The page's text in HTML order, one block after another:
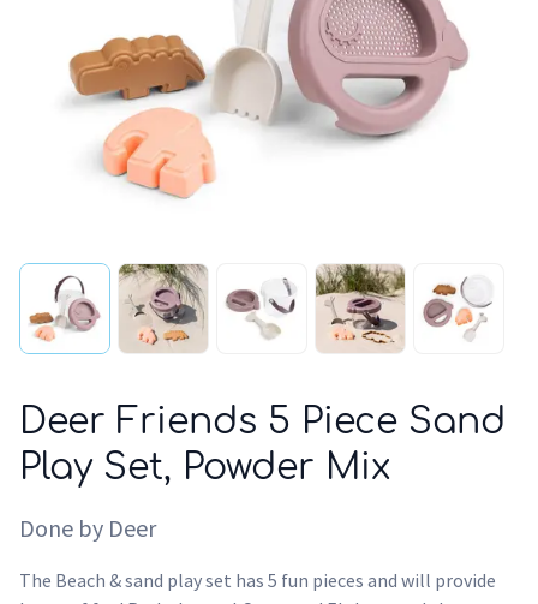
Deer Friends 5 Piece Sand
Play Set, Powder Mix
Done by Deer
The Beach & sand play set has 5 fun pieces and will provide